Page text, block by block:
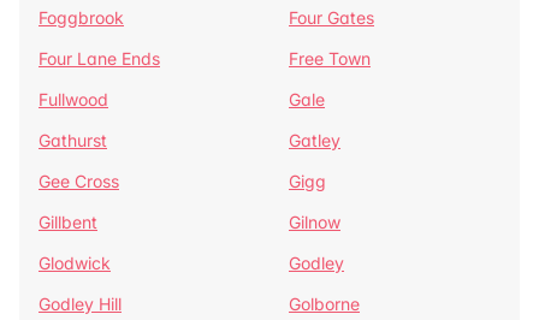
Foggbrook
Four Gates
Four Lane Ends
Free Town
Fullwood
Gale
Gathurst
Gatley
Gee Cross
Gigg
Gillbent
Gilnow
Glodwick
Godley
Godley Hill
Golborne